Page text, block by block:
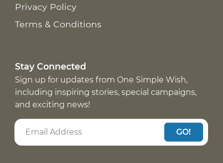
Privacy Policy
Terms & Conditions
Stay Connected
Sign up for updates from One Simple Wish,
including inspiring stories, special campaigns,
and exciting news!
GO!